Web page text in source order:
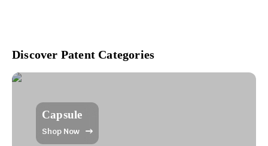
Discover Patent Categories
Capsule
Shop Now